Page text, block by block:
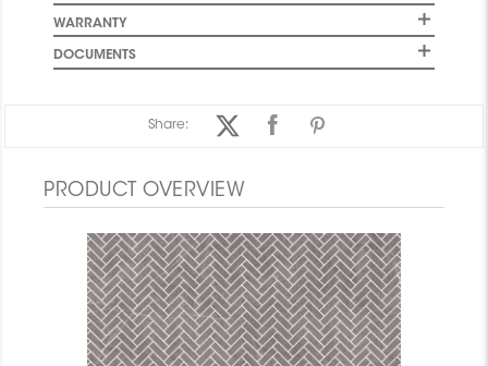
WARRANTY
DOCUMENTS
Share:
PRODUCT OVERVIEW